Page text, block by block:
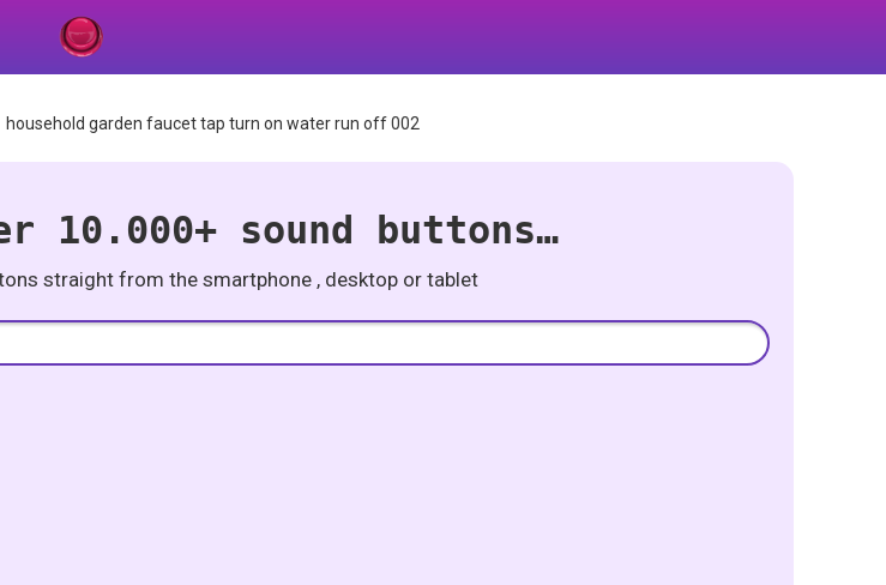
household garden faucet tap turn on water run off 002
10.000+ sound buttons…
straight from the smartphone , desktop or tablet